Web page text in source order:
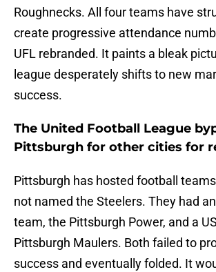
Roughnecks. All four teams have
create progressive attendance
UFL rebranded. It paints a bleak
league desperately shifts to new
success.
The United Football League
Pittsburgh for other cities for
Pittsburgh has hosted football
not named the Steelers. They had
team, the Pittsburgh Power, and a
Pittsburgh Maulers. Both failed to
success and eventually folded. It